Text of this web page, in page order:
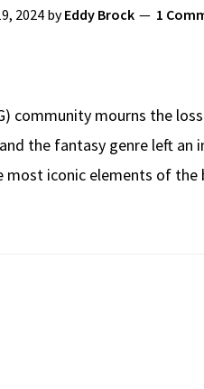
2024byEddy Brock 1
community mourns the
the fantasy genre left an
iconic elements of the